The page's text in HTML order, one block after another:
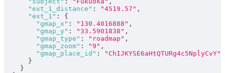
"ext_1_distance" : "4519.57" ,
"ext_1" :
{
"gmap_x" : "130.4016888" ,
"gmap_y" : "33.5901838" ,
"gmap_type" : "roadmap" ,
"gmap_zoom" : "9" ,
"gmap_place_id" :
"ChIJKYSE6aHtQTURg4c5NplyCvY"
}
}